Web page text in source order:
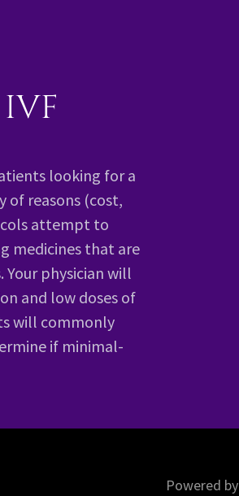
looking for a
of reasons (cost,
attempt to
medicines that are
Your physician will
and low doses of
will commonly
if minimal-
Powered by